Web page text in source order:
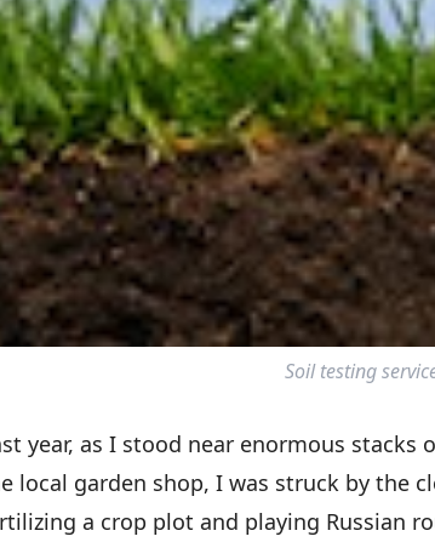
Soil testing
year, as I stood near enormous
local garden shop, I was struck by the
a crop plot and playing Russian